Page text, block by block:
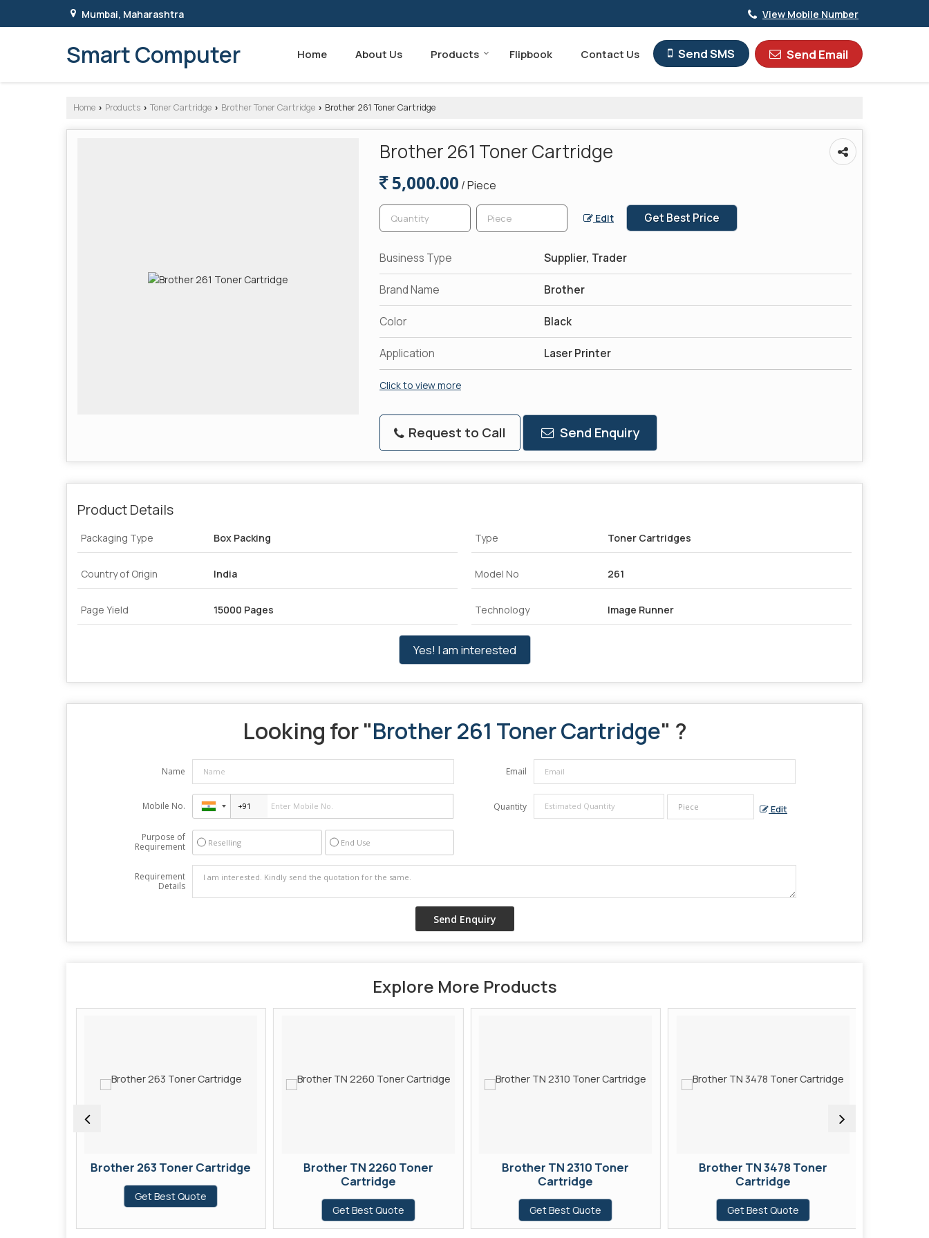
Mumbai, Maharashtra View Mobile Number
Smart Computer Send SMS Send Email
Home About Us Products Flipbook Contact Us
Home › Products › Toner Cartridge › Brother Toner Cartridge › Brother 261 Toner Cartridge
Brother 261 Toner Cartridge
5,000.00 / Piece
Edit Get Best Price
Business Type Supplier, Trader
Brand Name Brother
Color Black
Application Laser Printer
Click to view more
Request to Call Send Enquiry
Product Details
Packaging Type Box Packing Type Toner Cartridges
Country of Origin India Model No 261
Page Yield 15000 Pages Technology Image Runner
Yes! I am interested
Looking for "Brother 261 Toner Cartridge" ?
Name Email
Mobile No. Quantity Edit
Purpose of
Requirement
Reselling End Use
Requirement
Details
Explore More Products
Brother 263 Toner Cartridge
Get Best Quote
Brother TN 2260 Toner
Cartridge
Get Best Quote
Brother TN 2310 Toner
Cartridge
Get Best Quote
Brother TN 3478 Toner
Cartridge
Get Best Quote